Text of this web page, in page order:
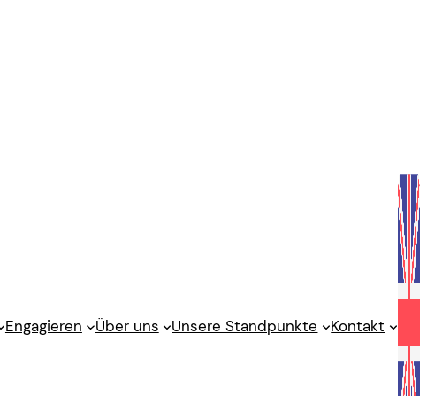
Engagieren Über uns Unsere Standpunkte Kontakt